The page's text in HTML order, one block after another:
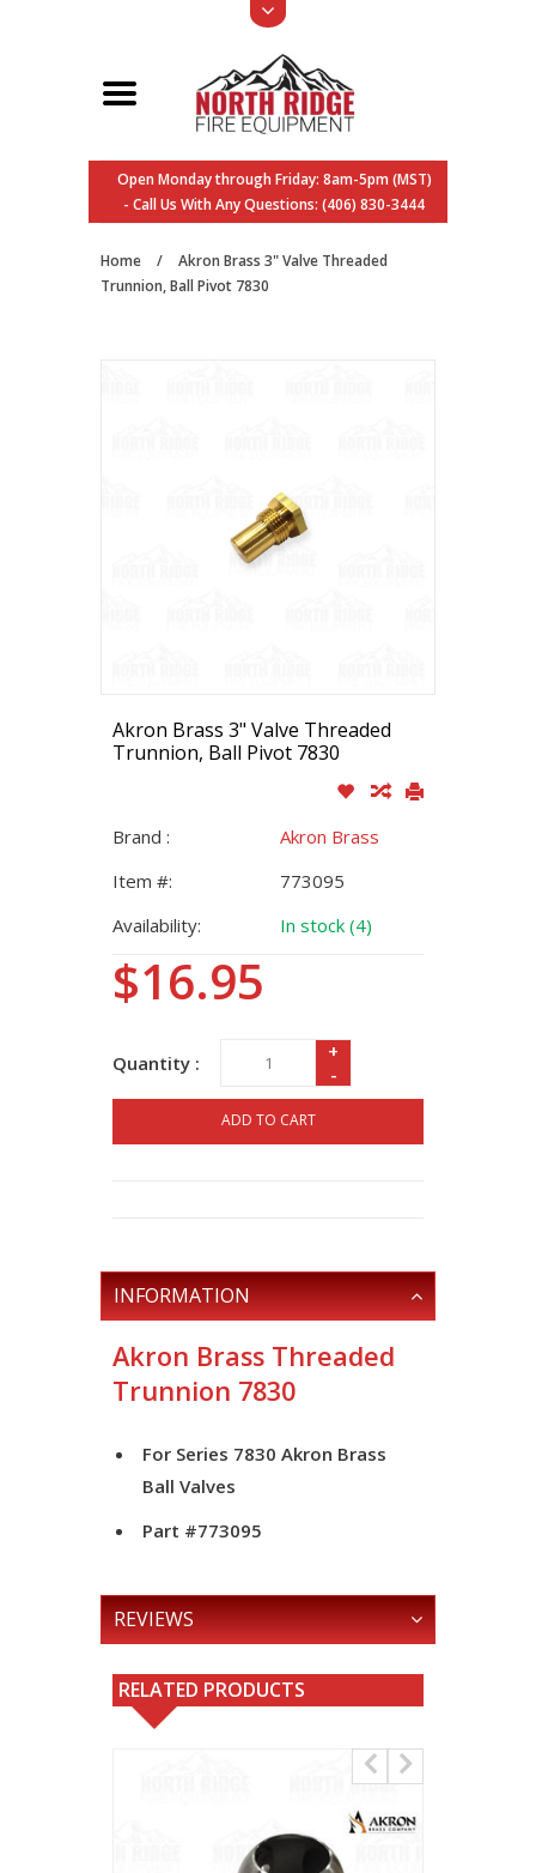
Open Monday through Friday: 8am-5pm (MST)
- Call Us With Any Questions: (406) 830-3444
Home /
Akron Brass 3" Valve Threaded
Trunnion, Ball Pivot 7830
Akron Brass 3" Valve Threaded
Trunnion, Ball Pivot 7830
Brand :
Akron Brass
Item #:
773095
Availability:
In stock (4)
$16.95
Quantity :
+
-
ADD TO CART
INFORMATION
Akron Brass Threaded
Trunnion 7830
For Series 7830 Akron Brass
Ball Valves
Part #773095
REVIEWS
RELATED PRODUCTS